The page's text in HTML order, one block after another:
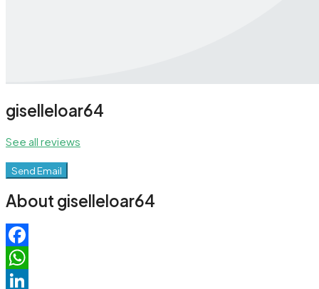
giselleloar64
See all reviews
Send Email
About giselleloar64
Facebook
WhatsApp